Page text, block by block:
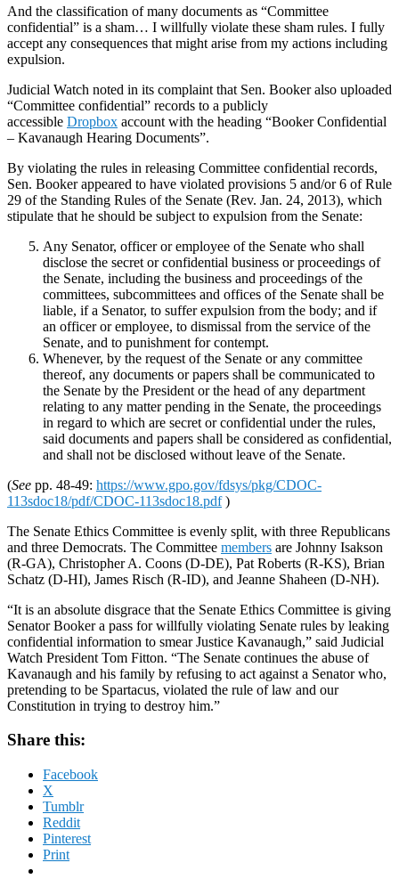
And the classification of many documents as “Committee
confidential” is a sham… I willfully violate these sham rules. I fully
accept any consequences that might arise from my actions including
expulsion.
Judicial Watch noted in its complaint that Sen. Booker also uploaded
“Committee confidential” records to a publicly
accessible Dropbox account with the heading “Booker Confidential
– Kavanaugh Hearing Documents”.
By violating the rules in releasing Committee confidential records,
Sen. Booker appeared to have violated provisions 5 and/or 6 of Rule
29 of the Standing Rules of the Senate (Rev. Jan. 24, 2013), which
stipulate that he should be subject to expulsion from the Senate:
Any Senator, officer or employee of the Senate who shall
disclose the secret or confidential business or proceedings of
the Senate, including the business and proceedings of the
committees, subcommittees and offices of the Senate shall be
liable, if a Senator, to suffer expulsion from the body; and if
an officer or employee, to dismissal from the service of the
Senate, and to punishment for contempt.
Whenever, by the request of the Senate or any committee
thereof, any documents or papers shall be communicated to
the Senate by the President or the head of any department
relating to any matter pending in the Senate, the proceedings
in regard to which are secret or confidential under the rules,
said documents and papers shall be considered as confidential,
and shall not be disclosed without leave of the Senate.
(See pp. 48-49: https://www.gpo.gov/fdsys/pkg/CDOC-
113sdoc18/pdf/CDOC-113sdoc18.pdf)
The Senate Ethics Committee is evenly split, with three Republicans
and three Democrats. The Committee members are Johnny Isakson
(R-GA), Christopher A. Coons (D-DE), Pat Roberts (R-KS), Brian
Schatz (D-HI), James Risch (R-ID), and Jeanne Shaheen (D-NH).
“It is an absolute disgrace that the Senate Ethics Committee is giving
Senator Booker a pass for willfully violating Senate rules by leaking
confidential information to smear Justice Kavanaugh,” said Judicial
Watch President Tom Fitton. “The Senate continues the abuse of
Kavanaugh and his family by refusing to act against a Senator who,
pretending to be Spartacus, violated the rule of law and our
Constitution in trying to destroy him.”
Share this:
Facebook
X
Tumblr
Reddit
Pinterest
Print